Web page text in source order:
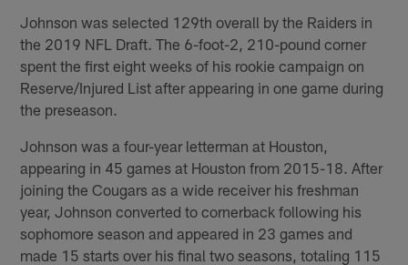
Johnson was selected 129th overall by the Raiders in
the 2019 NFL Draft. The 6-foot-2, 210-pound corner
spent the first eight weeks of his rookie campaign on
Reserve/Injured List after appearing in one game during
the preseason.
Johnson was a four-year letterman at Houston,
appearing in 45 games at Houston from 2015-18. After
joining the Cougars as a wide receiver his freshman
year, Johnson converted to cornerback following his
sophomore season and appeared in 23 games and
made 15 starts over his final two seasons, totaling 115